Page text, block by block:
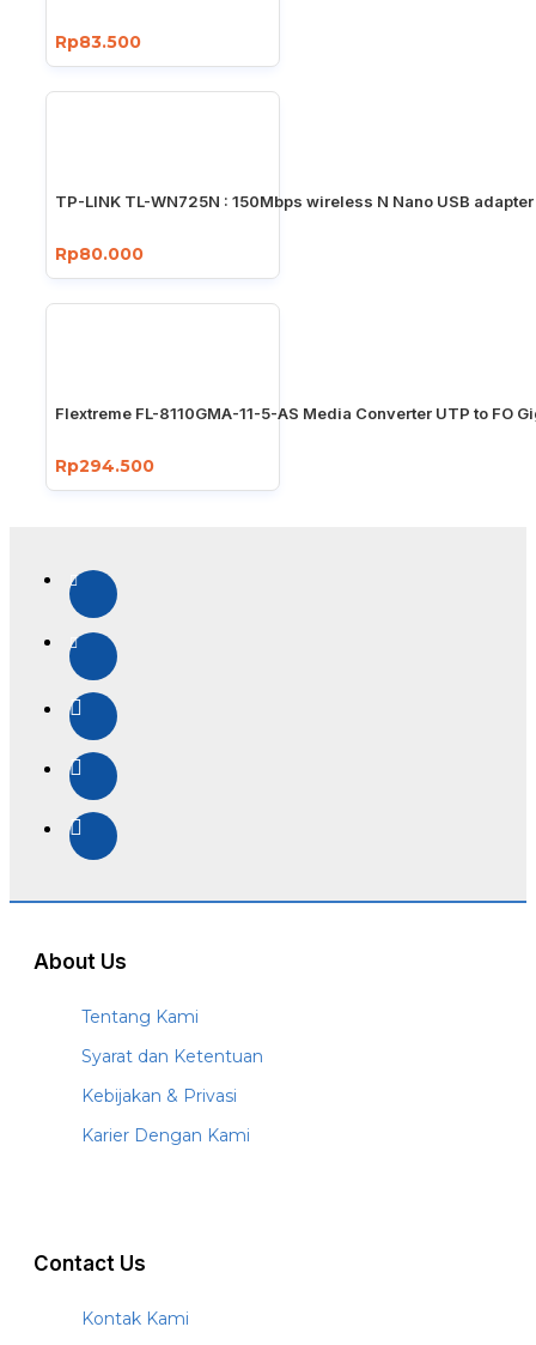
Rp83.500
TP-LINK TL-WN725N : 150Mbps wireless N Nano USB adapter
Rp80.000
Flextreme FL-8110GMA-11-5-AS Media Converter UTP to FO
Rp294.500
About Us
Tentang Kami
Syarat dan Ketentuan
Kebijakan & Privasi
Karier Dengan Kami
Contact Us
Kontak Kami